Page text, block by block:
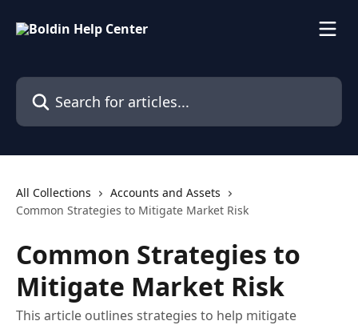
Search for articles...
All Collections
Accounts and Assets
Common Strategies to Mitigate Market Risk
Common Strategies to
Mitigate Market Risk
This article outlines strategies to help mitigate